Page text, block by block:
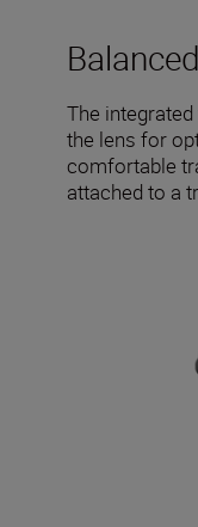
Balanced
The
the lens for
comfortable
attached to a